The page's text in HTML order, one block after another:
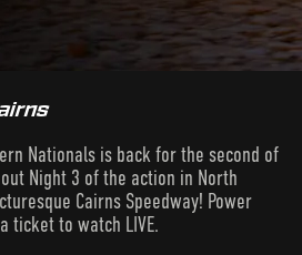
Nationals is back for the second of
Night 3 of the action in North
Cairns Speedway! Power
ticket to watch LIVE.